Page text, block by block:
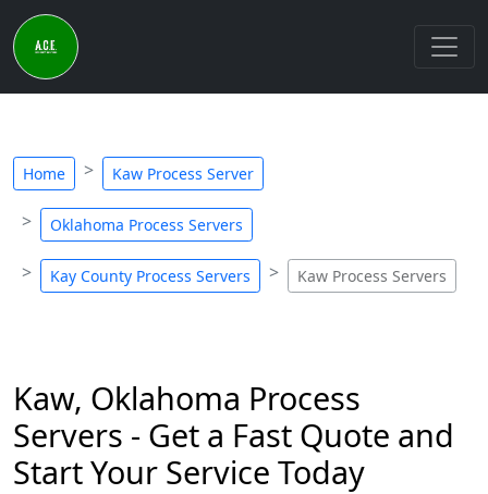
Home Kaw Process Server
Oklahoma Process Servers
Kay County Process Servers Kaw Process Servers
Kaw, Oklahoma Process
Servers - Get a Fast Quote and
Start Your Service Today